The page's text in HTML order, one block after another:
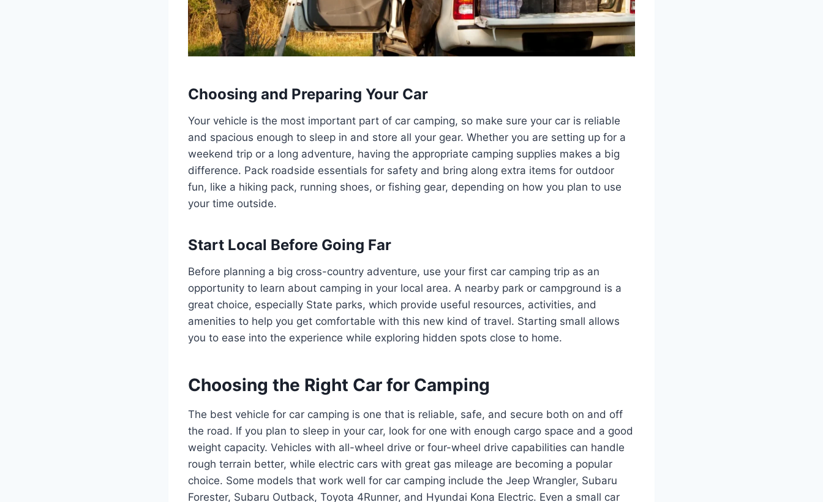
Choosing and Preparing Your Car
Your vehicle is the most important part of car camping, so make sure your car is reliable
and spacious enough to sleep in and store all your gear. Whether you are setting up for a
weekend trip or a long adventure, having the appropriate camping supplies makes a big
difference. Pack roadside essentials for safety and bring along extra items for outdoor
fun, like a hiking pack, running shoes, or fishing gear, depending on how you plan to use
your time outside.
Start Local Before Going Far
Before planning a big cross-country adventure, use your first car camping trip as an
opportunity to learn about camping in your local area. A nearby park or campground is a
great choice, especially State parks, which provide useful resources, activities, and
amenities to help you get comfortable with this new kind of travel. Starting small allows
you to ease into the experience while exploring hidden spots close to home.
Choosing the Right Car for Camping
The best vehicle for car camping is one that is reliable, safe, and secure both on and off
the road. If you plan to sleep in your car, look for one with enough cargo space and a good
weight capacity. Vehicles with all-wheel drive or four-wheel drive capabilities can handle
rough terrain better, while electric cars with great gas mileage are becoming a popular
choice. Some models that work well for car camping include the Jeep Wrangler, Subaru
Forester, Subaru Outback, Toyota 4Runner, and Hyundai Kona Electric. Even a small car